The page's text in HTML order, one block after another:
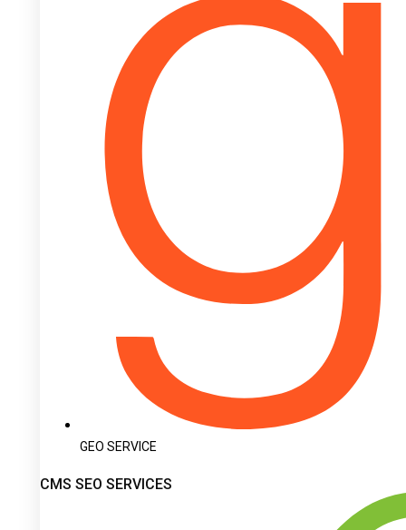
GEO SERVICE
CMS SEO SERVICES